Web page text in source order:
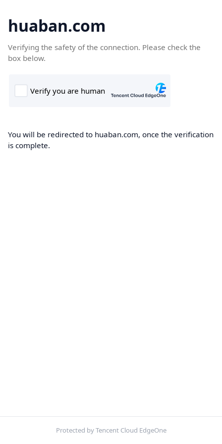
huaban.com
Verifying the safety of the connection. Please check the
box below.
You will be redirected to huaban.com, once the verification
is complete.
Protected by Tencent Cloud EdgeOne